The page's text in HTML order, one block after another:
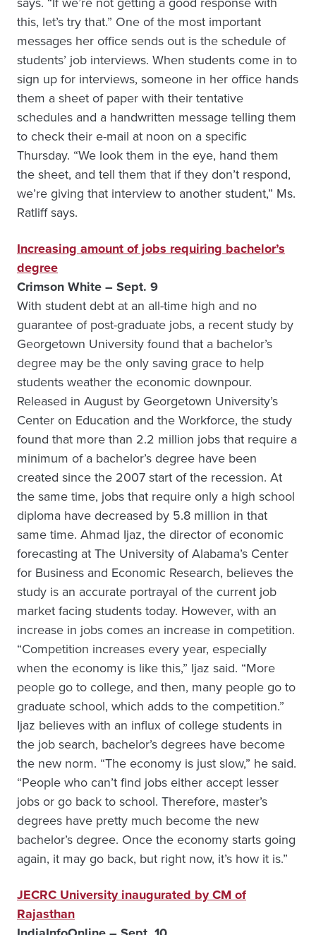
this, let’s try that.” One of the most important
messages her office sends out is the schedule of
students’ job interviews. When students come in to
sign up for interviews, someone in her office hands
them a sheet of paper with their tentative
schedules and a handwritten message telling them
to check their e-mail at noon on a specific
Thursday. “We look them in the eye, hand them
the sheet, and tell them that if they don’t respond,
we’re giving that interview to another student,” Ms.
Ratliff says.
Increasing amount of jobs requiring bachelor’s
degree
Crimson White – Sept. 9
With student debt at an all-time high and no
guarantee of post-graduate jobs, a recent study by
Georgetown University found that a bachelor’s
degree may be the only saving grace to help
students weather the economic downpour.
Released in August by Georgetown University’s
Center on Education and the Workforce, the study
found that more than 2.2 million jobs that require a
minimum of a bachelor’s degree have been
created since the 2007 start of the recession. At
the same time, jobs that require only a high school
diploma have decreased by 5.8 million in that
same time. Ahmad Ijaz, the director of economic
forecasting at The University of Alabama’s Center
for Business and Economic Research, believes the
study is an accurate portrayal of the current job
market facing students today. However, with an
increase in jobs comes an increase in competition.
“Competition increases every year, especially
when the economy is like this,” Ijaz said. “More
people go to college, and then, many people go to
graduate school, which adds to the competition.”
Ijaz believes with an influx of college students in
the job search, bachelor’s degrees have become
the new norm. “The economy is just slow,” he said.
“People who can’t find jobs either accept lesser
jobs or go back to school. Therefore, master’s
degrees have pretty much become the new
bachelor’s degree. Once the economy starts going
again, it may go back, but right now, it’s how it is.”
JECRC University inaugurated by CM of
Rajasthan